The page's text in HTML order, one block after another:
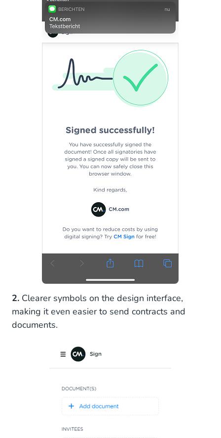
2. Clearer symbols on the design interface,
making it even easier to send contracts and
documents.